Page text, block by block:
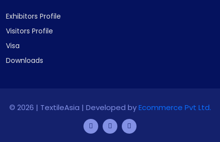
Exhibitors Profile
Visitors Profile
Visa
Downloads
© 2026 | TextileAsia | Developed byEcommerce Pvt Ltd.